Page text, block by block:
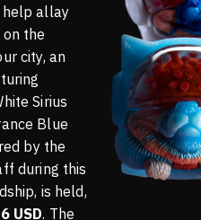
allay
the
city, an
Sirius
Blue
by the
during this
is held,
USD. The